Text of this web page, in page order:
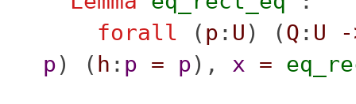
forall ( p : U ) (Q : U
p) ( h : p = p), x =